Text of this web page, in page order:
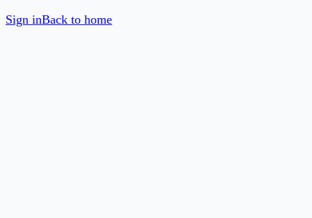
Sign inBack to home